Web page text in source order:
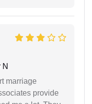
N
marriage
provide